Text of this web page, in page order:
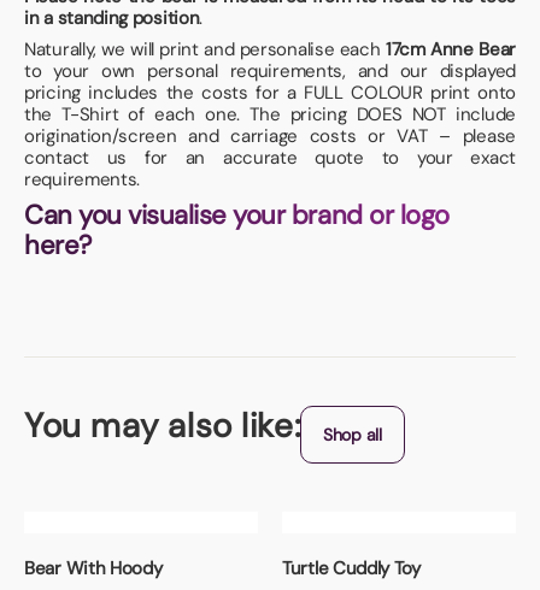
in a standing position.
Naturally, we will print and personalise each 17cm Anne Bear
to your own personal requirements, and our displayed
pricing includes the costs for a FULL COLOUR print onto
the T-Shirt of each one. The pricing DOES NOT include
origination/screen and carriage costs or VAT – please
contact us for an accurate quote to your exact
requirements.
Can you visualise your brand or logo
here?
You may also like: Shop all
Bear With Hoody Turtle Cuddly Toy